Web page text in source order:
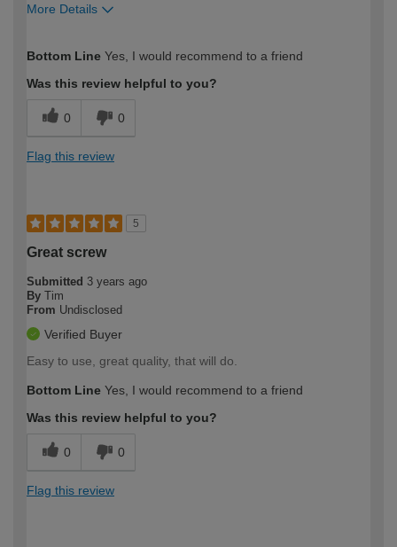
More Details
expertise?
Bottom Line Yes, I would recommend to a friend
Was this review helpful to you?
0 0
Flag this review
5
Great screw
Submitted 3 years ago
By Tim
From Undisclosed
Verified Buyer
Easy to use, great quality, that will do.
Bottom Line Yes, I would recommend to a friend
Was this review helpful to you?
0 0
Flag this review